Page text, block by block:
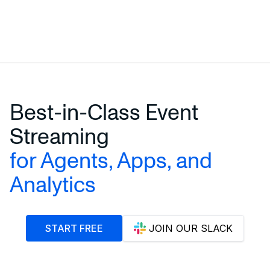
Best-in-Class Event
Streaming
for Agents, Apps, and
Analytics
START FREE JOIN OUR SLACK